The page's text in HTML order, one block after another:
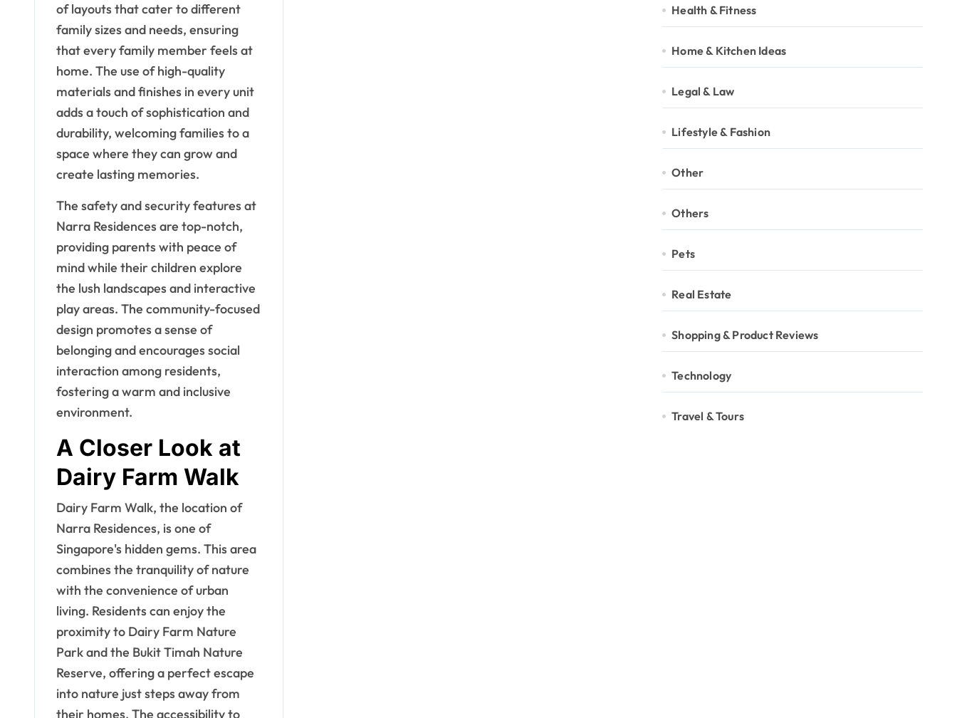
of layouts that cater to different
family sizes and needs, ensuring
that every family member feels at
home. The use of high-quality
materials and finishes in every unit
adds a touch of sophistication and
durability, welcoming families to a
space where they can grow and
create lasting memories.
The safety and security features at
Narra Residences are top-notch,
providing parents with peace of
mind while their children explore
the lush landscapes and interactive
play areas. The community-focused
design promotes a sense of
belonging and encourages social
interaction among residents,
fostering a warm and inclusive
environment.
A Closer Look at
Dairy Farm Walk
Dairy Farm Walk, the location of
Narra Residences, is one of
Singapore's hidden gems. This area
combines the tranquility of nature
with the convenience of urban
living. Residents can enjoy the
proximity to Dairy Farm Nature
Park and the Bukit Timah Nature
Reserve, offering a perfect escape
into nature just steps away from
their homes. The accessibility to
Health & Fitness
Home & Kitchen Ideas
Legal & Law
Lifestyle & Fashion
Other
Others
Pets
Real Estate
Shopping & Product Reviews
Technology
Travel & Tours